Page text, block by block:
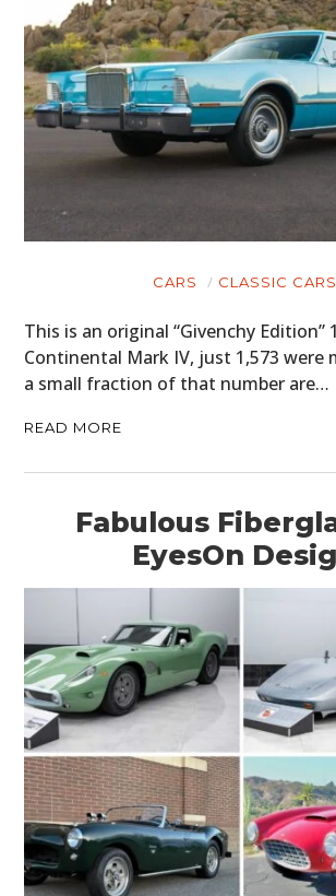
CARS CLASSIC CARS
This is an original “Givenchy Edition”
Continental Mark IV, just 1,573 were
a small fraction of that number are…
READ MORE
Fabulous
EyesOn